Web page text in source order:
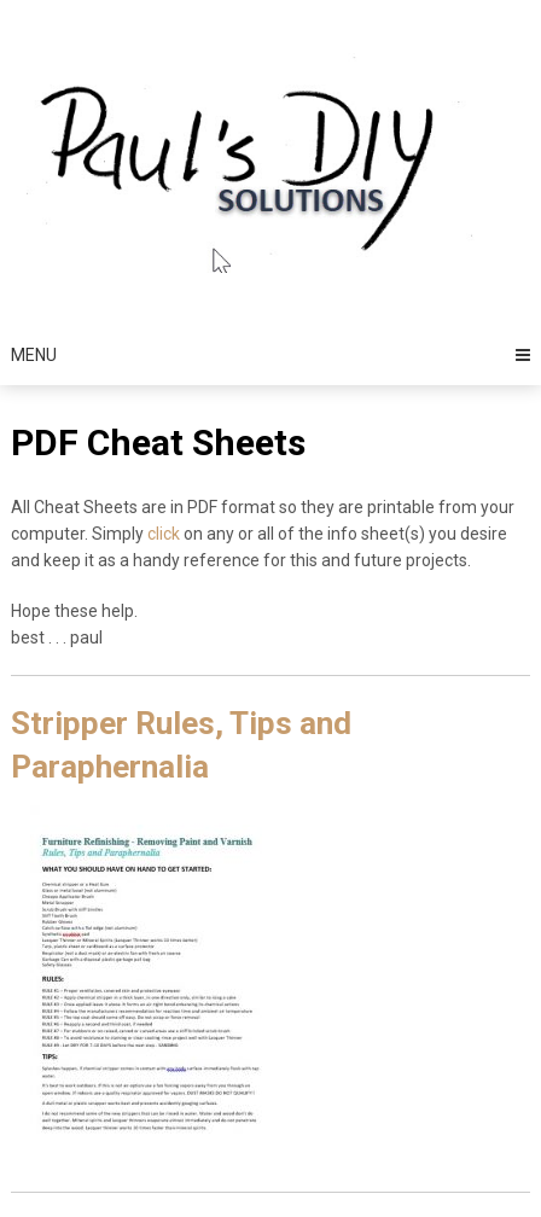
MENU
PDF Cheat Sheets
All Cheat Sheets are in PDF format so they are printable from your
computer. Simplyclickon any or all of the info sheet(s) you desire
and keep it as a handy reference for this and future projects.
Hope these help.
best . . . paul
Stripper Rules, Tips and
Paraphernalia